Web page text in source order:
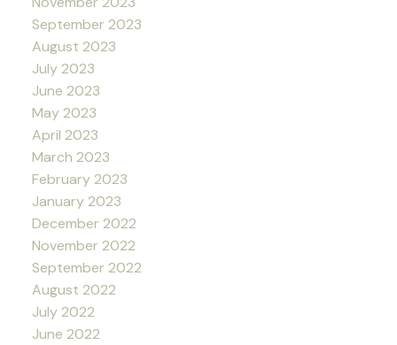
September 2023
August 2023
July 2023
June 2023
May 2023
April 2023
March 2023
February 2023
January 2023
December 2022
November 2022
September 2022
August 2022
July 2022
June 2022